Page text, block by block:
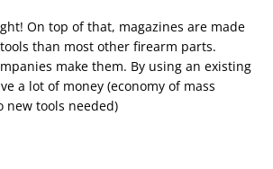
On top of that, magazines are made
than most other firearm parts.
make them. By using an existing
a lot of money (economy of mass
new tools needed)